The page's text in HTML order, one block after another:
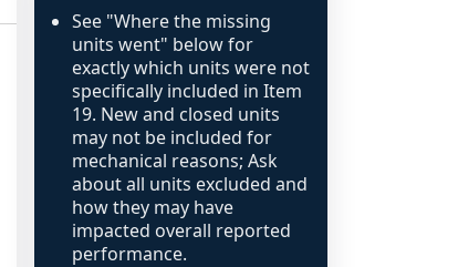
See "Where the missing
units went" below for
exactly which units were not
specifically included in Item
19. New and closed units
may not be included for
mechanical reasons; Ask
about all units excluded and
how they may have
impacted overall reported
performance.